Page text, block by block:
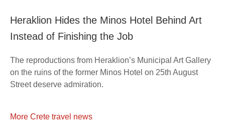
Heraklion Hides the Minos Hotel Behind Art
Instead of Finishing the Job
The reproductions from Heraklion’s Municipal Art Gallery
on the ruins of the former Minos Hotel on 25th August
Street deserve admiration.
More Crete travel news